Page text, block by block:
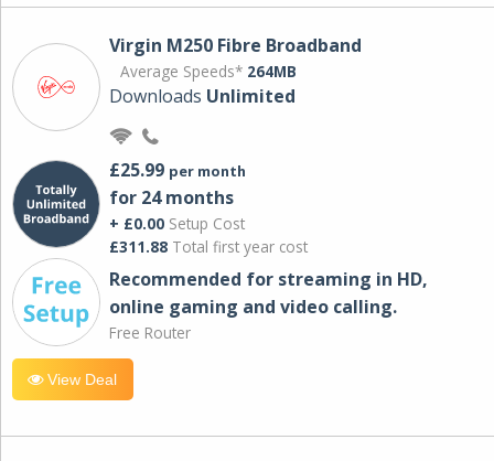
Virgin M250 Fibre Broadband
Average Speeds* 264MB
Downloads Unlimited
£25.99 per month
for 24 months
+ £0.00 Setup Cost
£311.88 Total first year cost
Recommended for streaming in HD,
online gaming and video calling​.
Free Router
View Deal